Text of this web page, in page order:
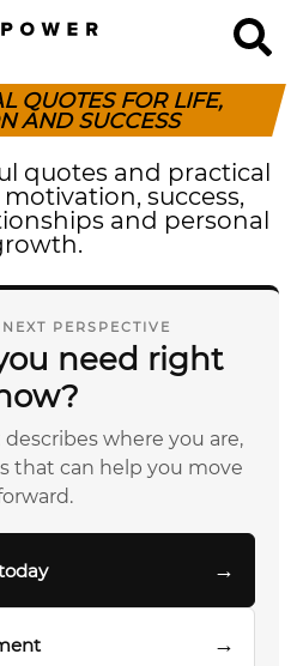
QUOTES FOR LIFE,
AND SUCCESS
quotes and practical
success,
and personal
PERSPECTIVE
need right
where you are,
that can help you move
→
→